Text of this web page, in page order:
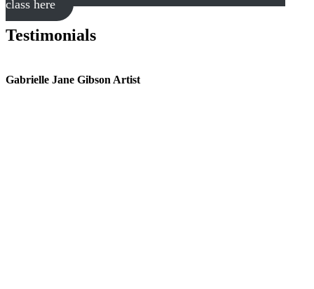
class here
Testimonials
Gabrielle Jane Gibson Artist